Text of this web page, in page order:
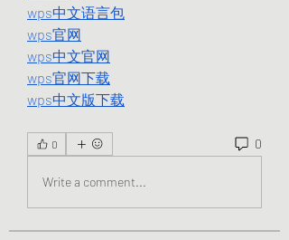
wps中文语言包
wps官网
wps中文官网
wps官网下载
wps中文版下载
0 0
Write a comment...